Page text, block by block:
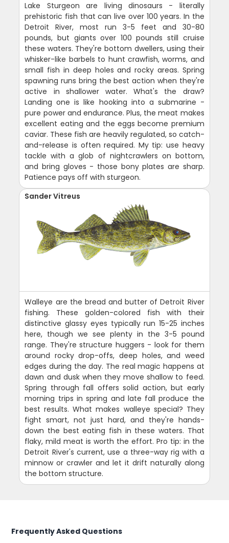
Lake Sturgeon are living dinosaurs - literally
prehistoric fish that can live over 100 years. In the
Detroit River, most run 3-5 feet and 30-80
pounds, but giants over 100 pounds still cruise
these waters. They're bottom dwellers, using their
whisker-like barbels to hunt crawfish, worms, and
small fish in deep holes and rocky areas. Spring
spawning runs bring the best action when they're
active in shallower water. What's the draw?
Landing one is like hooking into a submarine -
pure power and endurance. Plus, the meat makes
excellent eating and the eggs become premium
caviar. These fish are heavily regulated, so catch-
and-release is often required. My tip: use heavy
tackle with a glob of nightcrawlers on bottom,
and bring gloves - those bony plates are sharp.
Patience pays off with sturgeon.
Sander Vitreus
Walleye are the bread and butter of Detroit River
fishing. These golden-colored fish with their
distinctive glassy eyes typically run 15-25 inches
here, though we see plenty in the 3-5 pound
range. They're structure huggers - look for them
around rocky drop-offs, deep holes, and weed
edges during the day. The real magic happens at
dawn and dusk when they move shallow to feed.
Spring through fall offers solid action, but early
morning trips in spring and late fall produce the
best results. What makes walleye special? They
fight smart, not just hard, and they're hands-
down the best eating fish in these waters. That
flaky, mild meat is worth the effort. Pro tip: in the
Detroit River's current, use a three-way rig with a
minnow or crawler and let it drift naturally along
the bottom structure.
Frequently Asked Questions